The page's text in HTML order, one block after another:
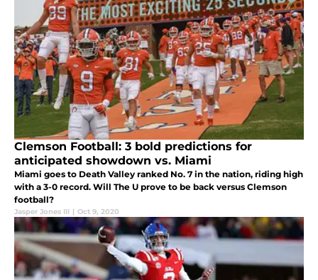
Clemson Football: 3 bold predictions for
anticipated showdown vs. Miami
Miami goes to Death Valley ranked No. 7 in the nation, riding high
with a 3-0 record. Will The U prove to be back versus Clemson
football?
Jasper Jones III | Oct 9, 2020